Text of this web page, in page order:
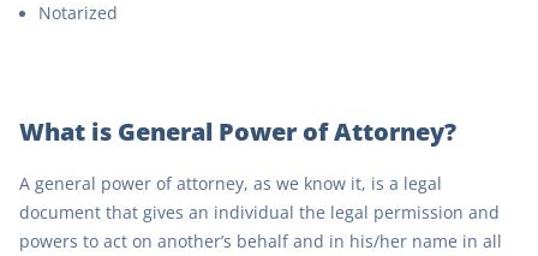
Notarized
What is General Power of Attorney?
A general power of attorney, as we know it, is a legal
document that gives an individual the legal permission and
powers to act on another’s behalf and in his/her name in all